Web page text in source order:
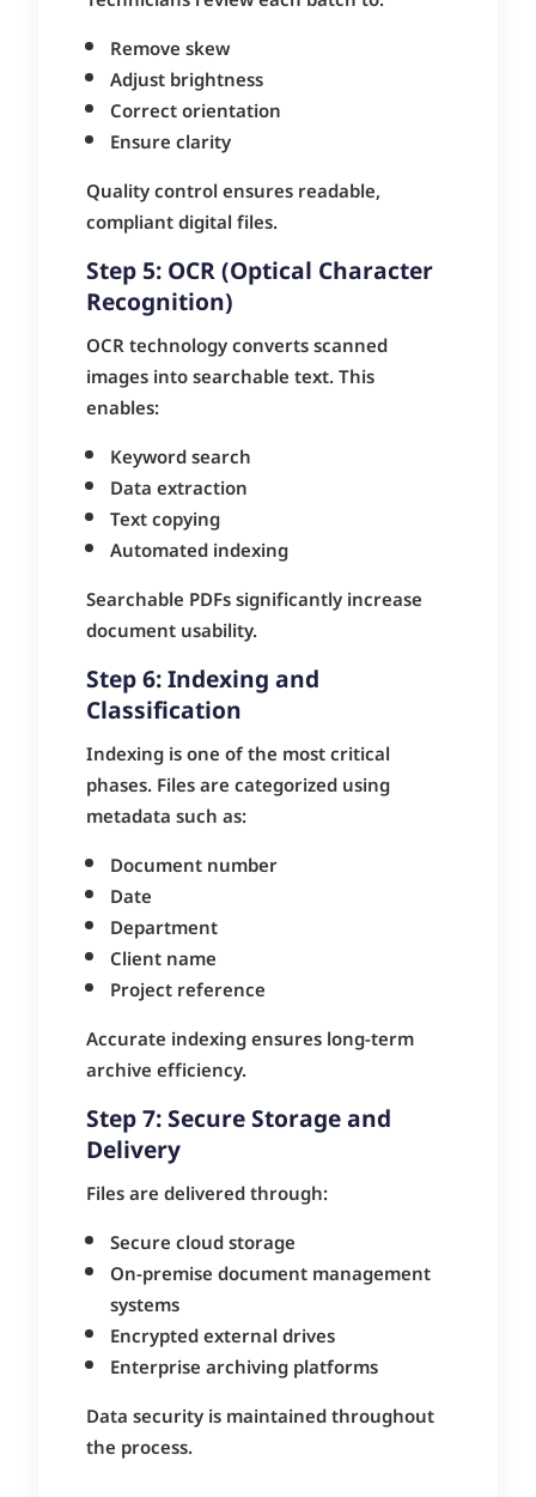
Remove skew
Adjust brightness
Correct orientation
Ensure clarity
Quality control ensures readable,
compliant digital files.
Step 5: OCR (Optical Character
Recognition)
OCR technology converts scanned
images into searchable text. This
enables:
Keyword search
Data extraction
Text copying
Automated indexing
Searchable PDFs significantly increase
document usability.
Step 6: Indexing and
Classification
Indexing is one of the most critical
phases. Files are categorized using
metadata such as:
Document number
Date
Department
Client name
Project reference
Accurate indexing ensures long-term
archive efficiency.
Step 7: Secure Storage and
Delivery
Files are delivered through:
Secure cloud storage
On-premise document management
systems
Encrypted external drives
Enterprise archiving platforms
Data security is maintained throughout
the process.